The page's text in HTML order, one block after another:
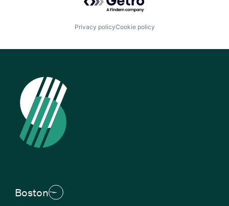
Privacy policyCookie policy
Boston